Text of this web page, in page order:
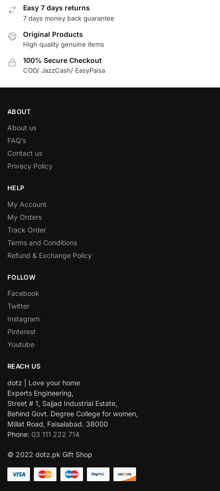
Easy 7 days returns
7 days money back guarantee
Original Products
High quality genuine items
100% Secure Checkout
COD/ JazzCash/ EasyPaisa
ABOUT
About us
FAQ’s
Contact us
Privacy Policy
HELP
My Account
My Orders
Track Order
Terms and Conditions
Refund & Exchange Policy
FOLLOW
Facebook
Twitter
Instagram
Pinterest
Youtube
REACH US
dotz | Love your home
Experts Engineering,
Street # 1, Sajjad Industrial Estate,
Behind Govt. Degree College for women,
Millat Road, Faisalabad. 38000
Phone: 03 111 222 714
© 2022 dotz.pk Gift Shop